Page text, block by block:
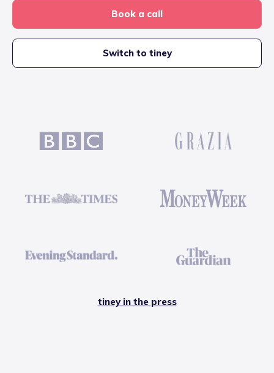
Book a call
Switch to tiney
tiney in the press